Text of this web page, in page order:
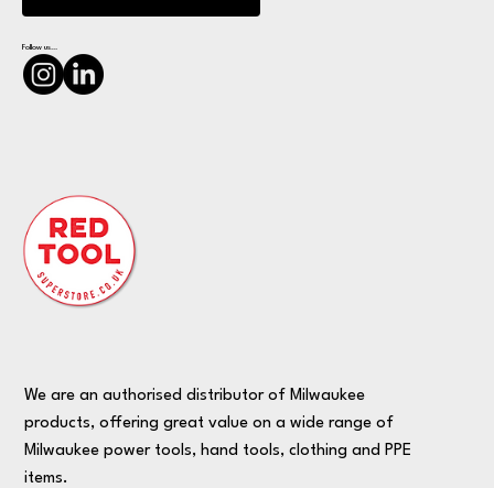
We are an authorised distributor of Milwaukee
products, offering great value on a wide range of
Milwaukee power tools, hand tools, clothing and PPE
items.
Follow us...